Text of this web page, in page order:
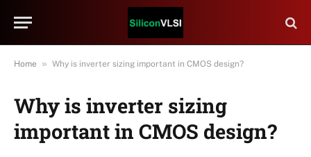
Home » Why is inverter sizing important in CMOS design?
Why is inverter sizing
important in CMOS design?